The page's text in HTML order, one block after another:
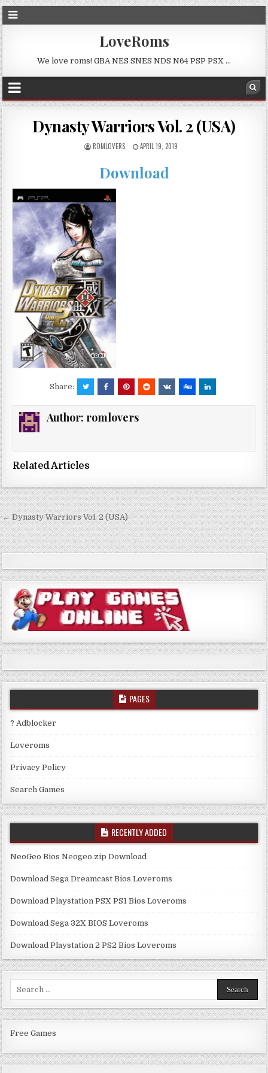
LoveRoms
We love roms! GBA NES SNES NDS N64 PSP PSX …
Dynasty Warriors Vol. 2 (USA)
ROMLOVERS APRIL 19, 2019
Download
Share:
Author: romlovers
Related Articles
Post
navigation
← Dynasty Warriors Vol. 2 (USA)
PAGES
? Adblocker
Loveroms
Privacy Policy
Search Games
RECENTLY ADDED
NeoGeo Bios Neogeo.zip Download
Download Sega Dreamcast Bios Loveroms
Download Playstation PSX PS1 Bios Loveroms
Download Sega 32X BIOS Loveroms
Download Playstation 2 PS2 Bios Loveroms
Free Games